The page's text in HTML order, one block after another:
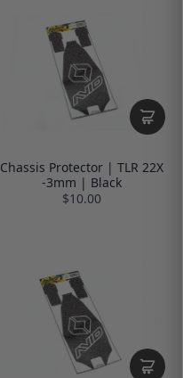
Chassis Protector | TLR 22X
-3mm | Black
$10.00